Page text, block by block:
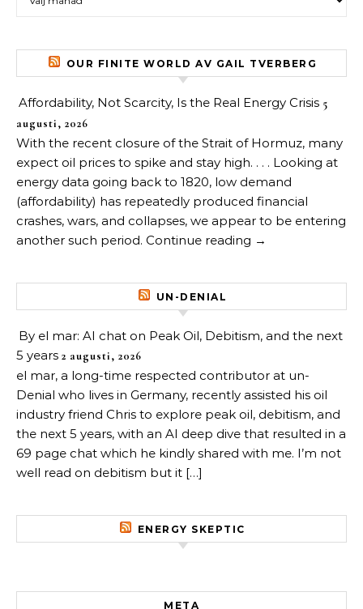
OUR FINITE WORLD AV GAIL TVERBERG
Affordability, Not Scarcity, Is the Real Energy Crisis 5
augusti, 2026
With the recent closure of the Strait of Hormuz, many
expect oil prices to spike and stay high. . . . Looking at
energy data going back to 1820, low demand
(affordability) has repeatedly produced financial
crashes, wars, and collapses, we appear to be entering
another such period. Continue reading →
UN-DENIAL
By el mar: AI chat on Peak Oil, Debitism, and the next
5 years 2 augusti, 2026
el mar, a long-time respected contributor at un-
Denial who lives in Germany, recently assisted his oil
industry friend Chris to explore peak oil, debitism, and
the next 5 years, with an AI deep dive that resulted in a
69 page chat which he kindly shared with me. I’m not
well read on debitism but it […]
ENERGY SKEPTIC
META